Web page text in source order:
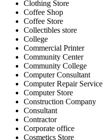
Clothing Store
Coffee Shop
Coffee Store
Collectibles store
College
Commercial Printer
Community Center
Community College
Computer Consultant
Computer Repair Service
Computer Store
Construction Company
Consultant
Contractor
Corporate office
Cosmetics Store